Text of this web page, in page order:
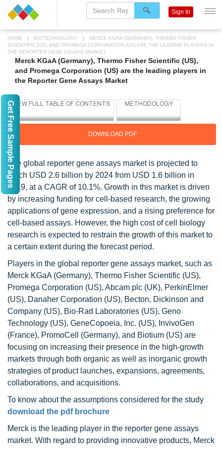
HOME BIOTECHNOLOGY
MERCK KGAA (GERMANY), THERMO FISHER
SCIENTIFIC (US), AND PROMEGA CORPORATION (US) ARE THE LEADING PLAYERS IN
THE REPORTER GENE ASSAYS MARKET
Merck KGaA (Germany), Thermo Fisher Scientific (US),
and Promega Corporation (US) are the leading players in
the Reporter Gene Assays Market
DOWNLOAD PDF
The global reporter gene assays market is projected to
reach USD 2.6 billion by 2024 from USD 1.6 billion in
2019, at a CAGR of 10.1%. Growth in this market is driven
by increasing funding for cell-based research, the growing
applications of gene expression, and a rising preference for
cell-based assays. However, the high cost of cell biology
research is expected to restrain the growth of this market to
a certain extent during the forecast period.
Players in the global reporter gene assays market, such as
Merck KGaA (Germany), Thermo Fisher Scientific (US),
Promega Corporation (US), Abcam plc (UK), PerkinElmer
(US), Danaher Corporation (US), Becton, Dickinson and
Company (US), Bio-Rad Laboratories (US), Geno
Technology (US), GeneCopoeia, Inc. (US), InvivoGen
(France), PromoCell (Germany), and Biotium (US) are
focusing on increasing their presence in the high-growth
markets through both organic as well as inorganic growth
strategies of product launches, expansions, agreements,
collaborations, and acquisitions.
To know about the assumptions considered for the study
download the pdf brochure
Merck is the leading player in the reporter gene assays
market. With regard to providing innovative products, Merck
Sign In
Get Free Sample Pages